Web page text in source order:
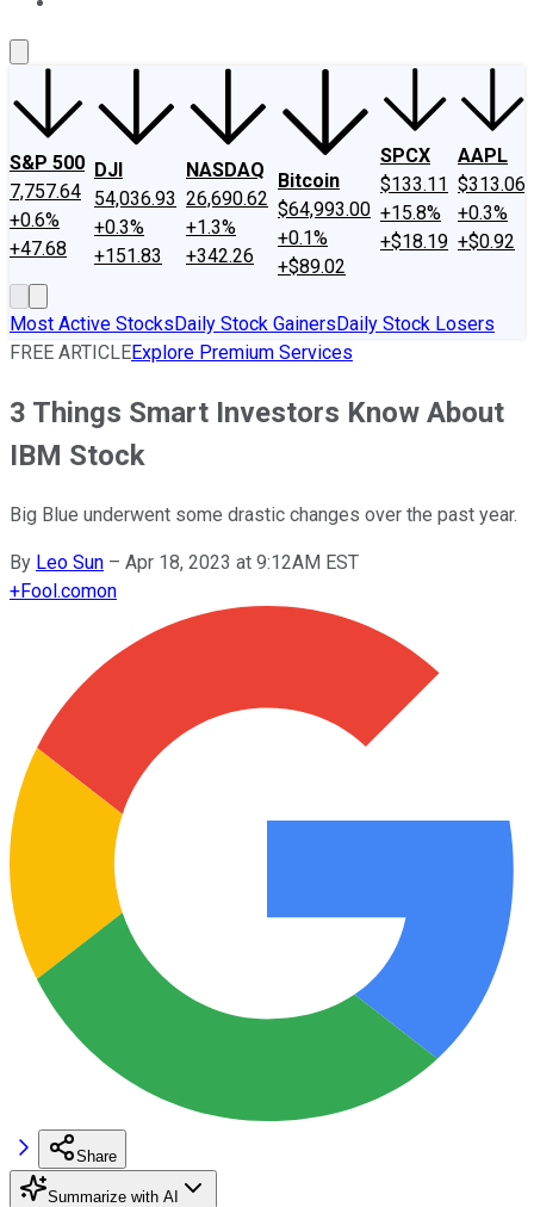
S&P 500
7,757.64
+0.6%
+47.68
DJI
54,036.93
+0.3%
+151.83
NASDAQ
26,690.62
+1.3%
+342.26
Bitcoin
$64,993.00
+0.1%
+$89.02
SPCX
$133.11
+15.8%
+$18.19
AAPL
$313.06
+0.3%
+$0.92
Most Active StocksDaily Stock GainersDaily Stock Losers
FREE ARTICLEExplore Premium Services
3 Things Smart Investors Know About
IBM Stock
Big Blue underwent some drastic changes over the past year.
By Leo Sun – Apr 18, 2023 at 9:12AM EST
+Fool.comon
Share
Summarize with AI